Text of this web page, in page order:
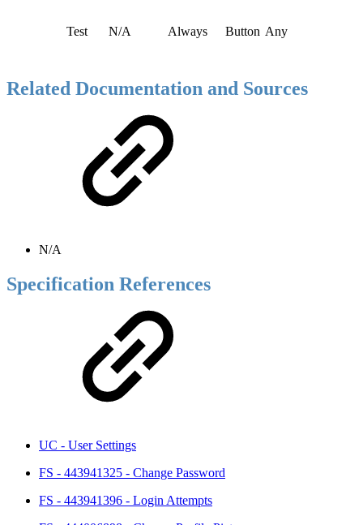
Test N/A Always Button Any
Related Documentation and Sources
N/A
Specification References
UC - User Settings
FS - 443941325 - Change Password
FS - 443941396 - Login Attempts